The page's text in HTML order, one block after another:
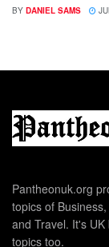
BY DANIEL SAMS
Pantheonuk.org
topics of
and Travel. It's
topics too.